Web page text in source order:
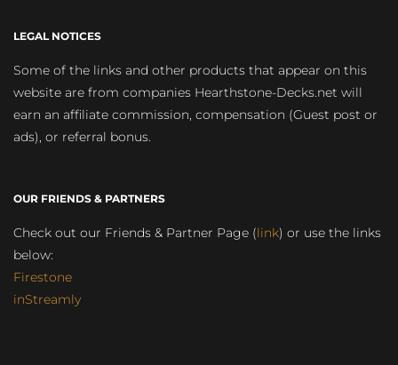
LEGAL NOTICES
Some of the links and other products that appear on this
website are from companies Hearthstone-Decks.net will
earn an affiliate commission, compensation (Guest post or
ads), or referral bonus.
OUR FRIENDS & PARTNERS
Check out our Friends & Partner Page (link) or use the links
below:
Firestone
inStreamly